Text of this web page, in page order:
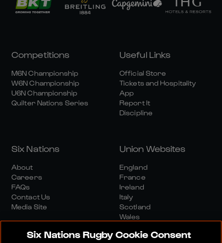
Competitions
M6N Championship
W6N Championship
U6N Championship
Quilter Nations Series
Useful Links
Official Store
Tickets and Hospitality
App
Report It
Discipline
Six Nations
About
Careers
FAQs
Contact Us
Media Site
Union Websites
England
France
Ireland
Italy
Scotland
Wales
Six Nations Rugby Cookie Consent